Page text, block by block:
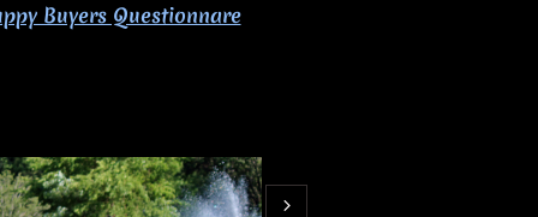
Buyers Questionnare
